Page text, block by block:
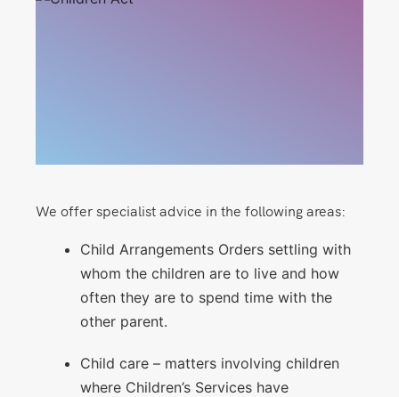
We offer specialist advice in the following areas:
Child Arrangements Orders settling with
whom the children are to live and how
often they are to spend time with the
other parent.
Child care – matters involving children
where Children’s Services have